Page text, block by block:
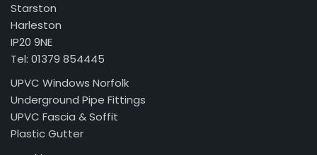
Starston
Harleston
IP20 9NE
Tel: 01379 854445
UPVC Windows Norfolk
Underground Pipe Fittings
UPVC Fascia & Soffit
Plastic Gutter